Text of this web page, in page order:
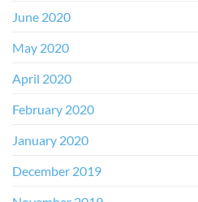
June 2020
May 2020
April 2020
February 2020
January 2020
December 2019